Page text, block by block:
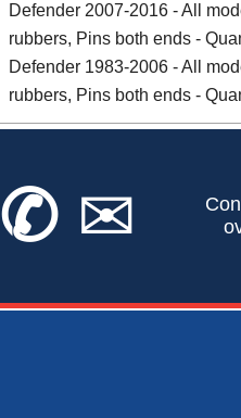
Defender 2007-2016 - All
rubbers, Pins both ends -
Defender 1983-2006 - All
rubbers, Pins both ends -
✆✉